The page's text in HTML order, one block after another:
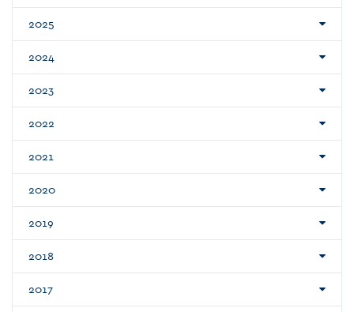
2025
2024
2023
2022
2021
2020
2019
2018
2017